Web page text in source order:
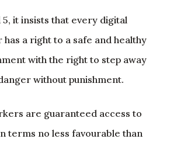
it insists that every digital
a right to a safe and healthy
with the right to step away
without punishment.
are guaranteed access to
terms no less favourable than